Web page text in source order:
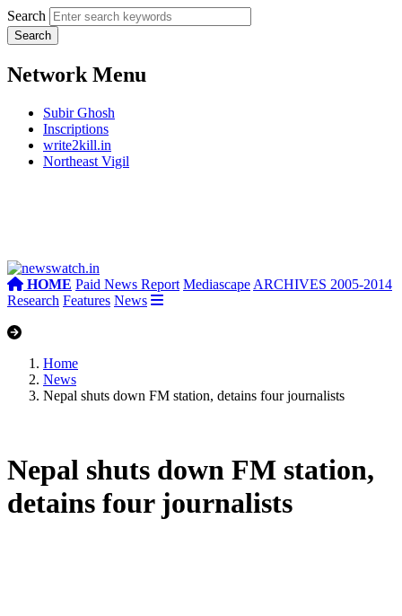
Search
Network Menu
Subir Ghosh
Inscriptions
write2kill.in
Northeast Vigil
HOME Paid News Report Mediascape ARCHIVES 2005-2014
Research Features News
Home
News
Nepal shuts down FM station, detains four journalists
Nepal shuts down FM station,
detains four journalists